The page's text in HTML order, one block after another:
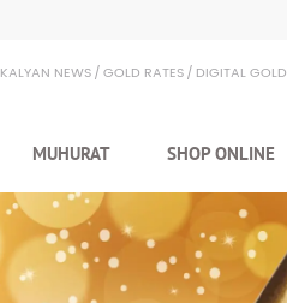
KALYAN NEWS GOLD RATES DIGITAL GOLD
MUHURAT SHOP ONLINE